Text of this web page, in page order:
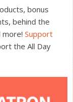
bonus
behind the
more! Support
the All Day